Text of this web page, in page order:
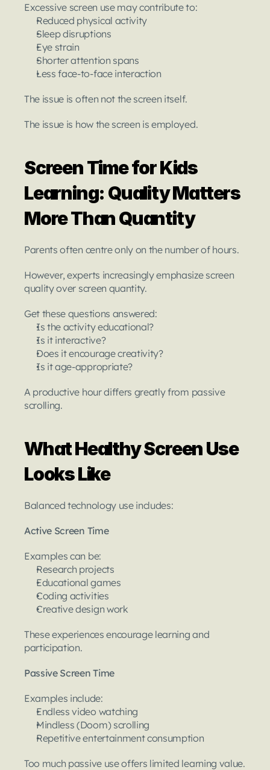
Excessive screen use may contribute to:
Reduced physical activity
Sleep disruptions
Eye strain
Shorter attention spans
Less face-to-face interaction
The issue is often not the screen itself.
The issue is how the screen is employed.
Screen Time for Kids
Learning: Quality Matters
More Than Quantity
Parents often centre only on the number of hours.
However, experts increasingly emphasize screen
quality over screen quantity.
Get these questions answered:
Is the activity educational?
Is it interactive?
Does it encourage creativity?
Is it age-appropriate?
A productive hour differs greatly from passive
scrolling.
What Healthy Screen Use
Looks Like
Balanced technology use includes:
Active Screen Time
Examples can be:
Research projects
Educational games
Coding activities
Creative design work
These experiences encourage learning and
participation.
Passive Screen Time
Examples include:
Endless video watching
Mindless (Doom) scrolling
Repetitive entertainment consumption
Too much passive use offers limited learning value.